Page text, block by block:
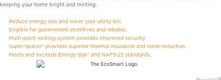
keeping your home bright and inviting.
Reduce energy loss and lower your utility bill.
Eligible for government incentives and rebates.
Multi-point locking system provides improved security.
Super Spacer® provides superior thermal insulation and noise reduction.
Meets and exceeds Energy Star® and NAFS-22 standards.